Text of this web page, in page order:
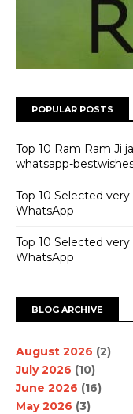
POPULAR POSTS
Top 10 Ram Ram Ji
whatsapp-
Top 10 Selected
WhatsApp
Top 10 Selected
WhatsApp
BLOG ARCHIVE
August 2026 (2)
July 2026 (10)
June 2026 (16)
May 2026 (3)